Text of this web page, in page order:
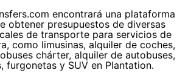
encontrará una plataforma
obtener presupuestos de diversas
de transporte para servicios de
como limusinas, alquiler de coches,
chárter, alquiler de autobuses,
furgonetas y SUV en Plantation.